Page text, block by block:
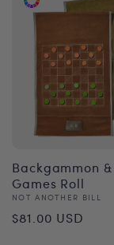
Backgammon
Games Roll
Vendor:
NOT ANOTHER BILL
Regular
$81.00 USD